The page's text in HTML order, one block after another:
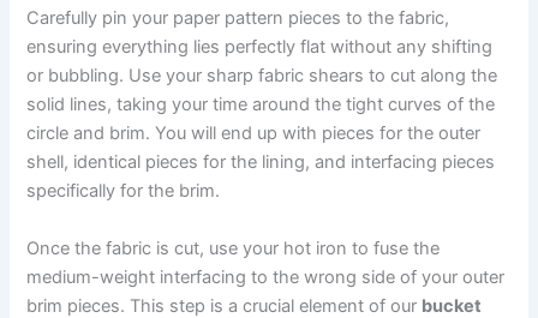
Carefully pin your paper pattern pieces to the fabric,
ensuring everything lies perfectly flat without any shifting
or bubbling. Use your sharp fabric shears to cut along the
solid lines, taking your time around the tight curves of the
circle and brim. You will end up with pieces for the outer
shell, identical pieces for the lining, and interfacing pieces
specifically for the brim.
Once the fabric is cut, use your hot iron to fuse the
medium-weight interfacing to the wrong side of your outer
brim pieces. This step is a crucial element of our bucket